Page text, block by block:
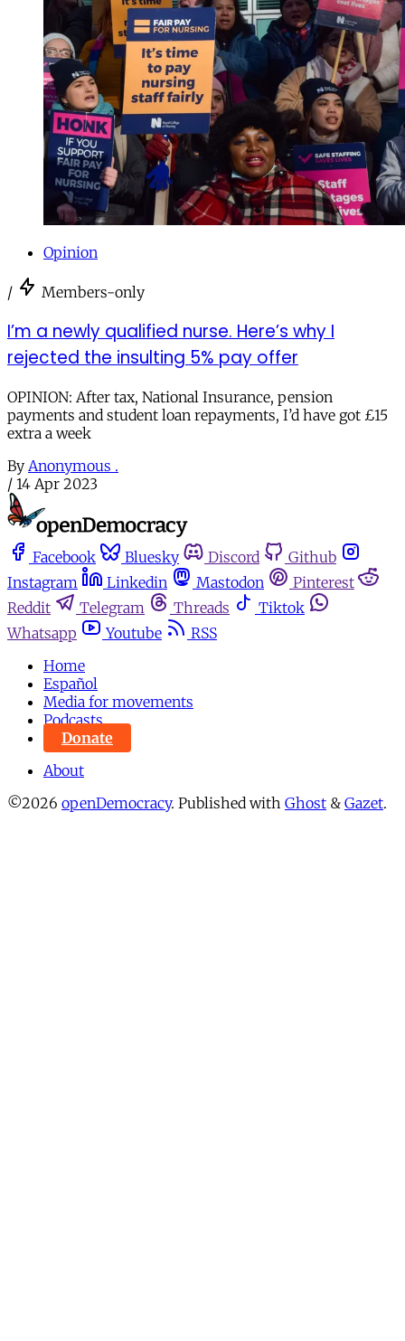
Opinion
/ Members-only
I’m a newly qualified nurse. Here’s why I
rejected the insulting 5% pay offer
OPINION: After tax, National Insurance, pension
payments and student loan repayments, I’d have got £15
extra a week
By Anonymous .
/ 14 Apr 2023
Facebook Bluesky Discord
Github
Instagram
Linkedin Mastodon
Pinterest
Reddit
Telegram Threads
Tiktok
Whatsapp
Youtube
RSS
Home
Español
Media for movements
Podcasts
Donate
About
©2026 openDemocracy. Published with Ghost & Gazet.